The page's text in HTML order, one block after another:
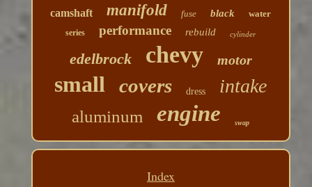
camshaft manifold fuse black water
series performance rebuild cylinder
edelbrock chevy motor
small covers dress intake
aluminum engine swap
Index